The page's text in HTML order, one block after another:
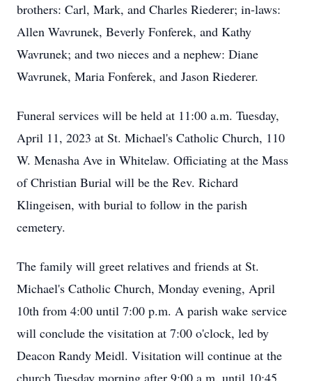
brothers: Carl, Mark, and Charles Riederer; in-laws:
Allen Wavrunek, Beverly Fonferek, and Kathy
Wavrunek; and two nieces and a nephew: Diane
Wavrunek, Maria Fonferek, and Jason Riederer.
Funeral services will be held at 11:00 a.m. Tuesday,
April 11, 2023 at St. Michael's Catholic Church, 110
W. Menasha Ave in Whitelaw. Officiating at the Mass
of Christian Burial will be the Rev. Richard
Klingeisen, with burial to follow in the parish
cemetery.
The family will greet relatives and friends at St.
Michael's Catholic Church, Monday evening, April
10th from 4:00 until 7:00 p.m. A parish wake service
will conclude the visitation at 7:00 o'clock, led by
Deacon Randy Meidl. Visitation will continue at the
church Tuesday morning after 9:00 a.m. until 10:45